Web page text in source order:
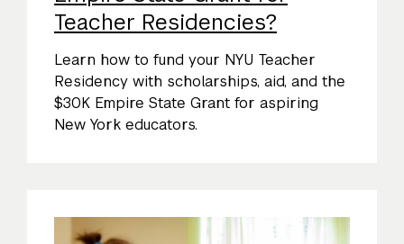
Teacher Residencies?
Learn how to fund your NYU Teacher
Residency with scholarships, aid, and the
$30K Empire State Grant for aspiring
New York educators.